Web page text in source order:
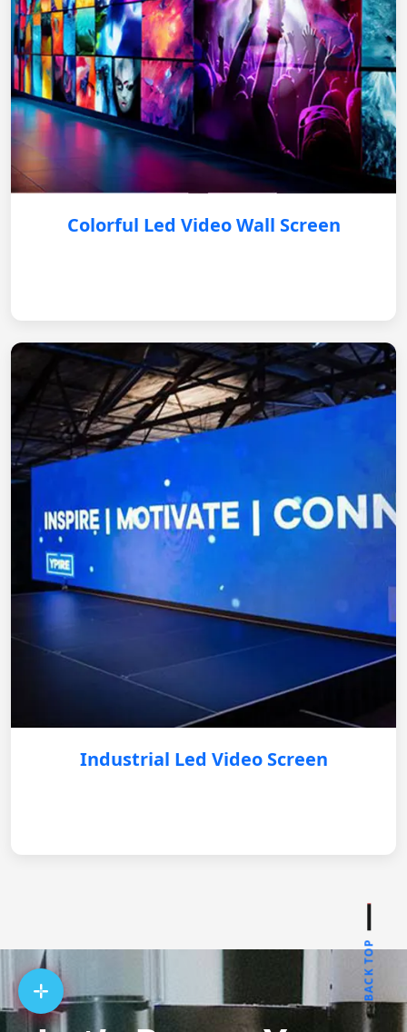
Colorful Led Video Wall Screen
Industrial Led Video Screen
BACK TOP